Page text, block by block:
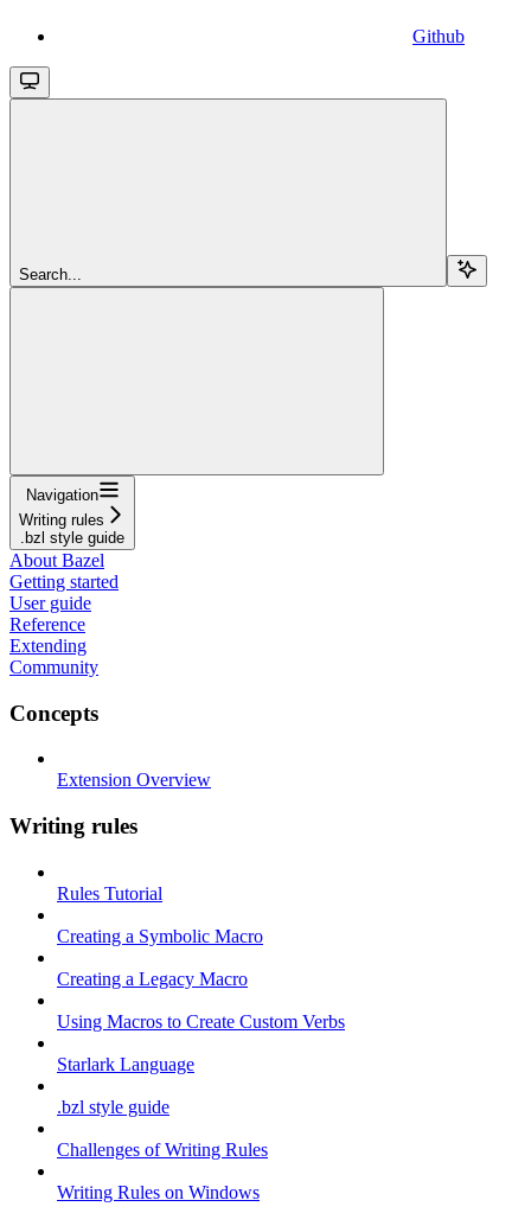
Github
Search...
Navigation
Writing rules
.bzl style guide
About Bazel
Getting started
User guide
Reference
Extending
Community
Concepts
Extension Overview
Writing rules
Rules Tutorial
Creating a Symbolic Macro
Creating a Legacy Macro
Using Macros to Create Custom Verbs
Starlark Language
.bzl style guide
Challenges of Writing Rules
Writing Rules on Windows